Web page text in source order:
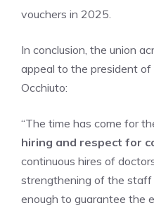
vouchers in 2025.
In conclusion, the union
appeal to the president
Occhiuto:
“The time has come for
hiring and respect for
continuous hires of
strengthening of the staff
enough to guarantee the